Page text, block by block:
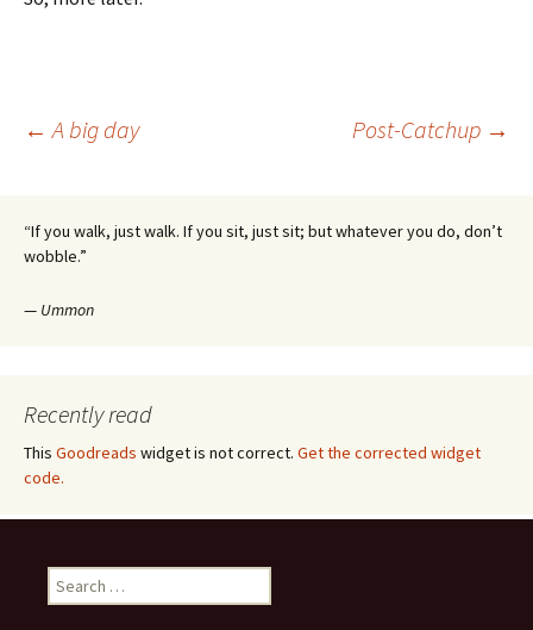
Post
navigation
← A big day Post-Catchup →
“If you walk, just walk. If you sit, just sit; but whatever you do, don’t
wobble.”
— Ummon
Recently read
This Goodreads widget is not correct. Get the corrected widget
code.
Search
for: